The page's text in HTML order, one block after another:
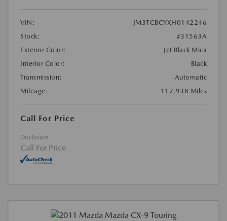
VIN:
JM3TCBCYXH0142246
Stock:
#31563A
Exterior Color:
Jet Black Mica
Interior Color:
Black
Transmission:
Automatic
Mileage:
112,938 Miles
Call For Price
Disclosure
Call For Price